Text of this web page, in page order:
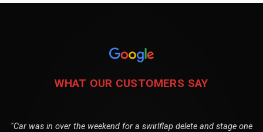
WHAT OUR CUSTOMERS SAY
"Car was in over the weekend for a swirlflap delete and stage one